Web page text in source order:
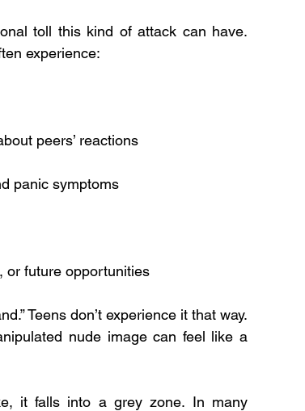
toll this kind of attack can have.
experience:
peers’ reactions
panic symptoms
or future opportunities
Teens don’t experience it that way.
nude image can feel like a
it falls into a grey zone. In many